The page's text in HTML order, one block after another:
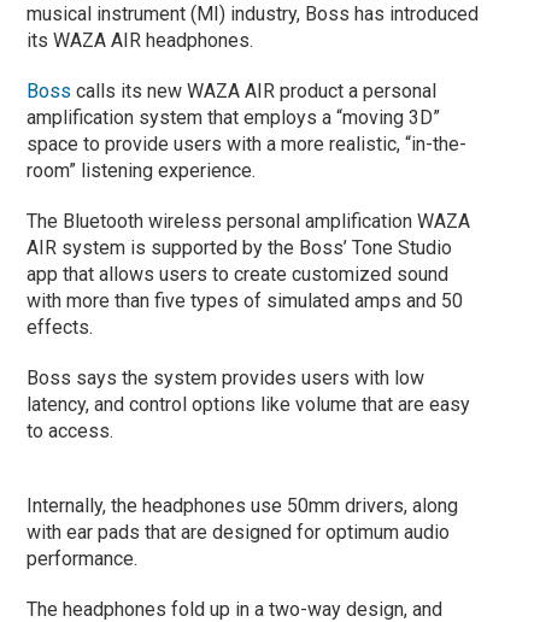
musical instrument (MI) industry, Boss has introduced
its WAZA AIR headphones.
Boss calls its new WAZA AIR product a personal
amplification system that employs a “moving 3D”
space to provide users with a more realistic, “in-the-
room” listening experience.
The Bluetooth wireless personal amplification WAZA
AIR system is supported by the Boss’ Tone Studio
app that allows users to create customized sound
with more than five types of simulated amps and 50
effects.
Boss says the system provides users with low
latency, and control options like volume that are easy
to access.
Internally, the headphones use 50mm drivers, along
with ear pads that are designed for optimum audio
performance.
The headphones fold up in a two-way design, and